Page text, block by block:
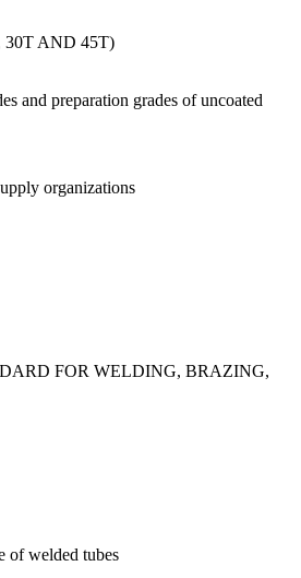
AND 45T)
and preparation grades of uncoated
organizations
FOR WELDING, BRAZING,
of welded tubes